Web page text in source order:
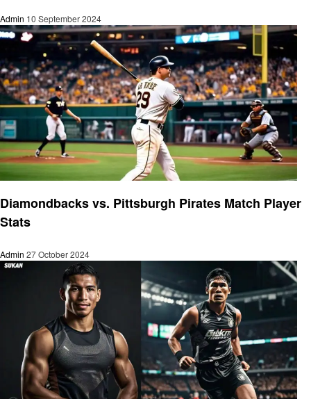
Admin 10 September 2024
Diamondbacks vs. Pittsburgh Pirates Match Player
Stats
Admin 27 October 2024